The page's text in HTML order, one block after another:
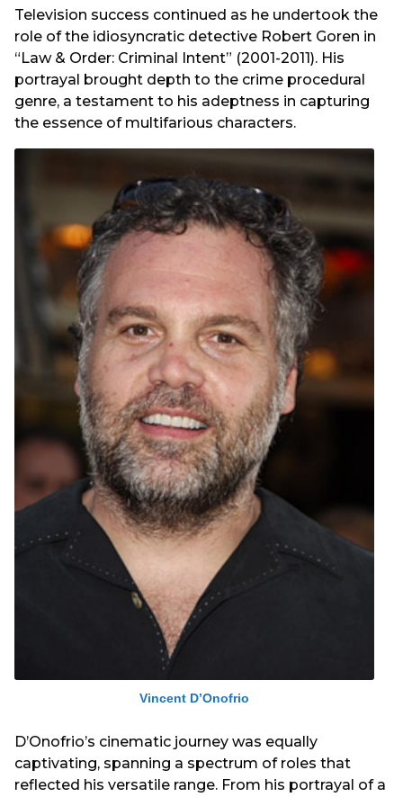
Television success continued as he undertook the
role of the idiosyncratic detective Robert Goren in
“Law & Order: Criminal Intent” (2001-2011). His
portrayal brought depth to the crime procedural
genre, a testament to his adeptness in capturing
the essence of multifarious characters.
Vincent D’Onofrio
D’Onofrio’s cinematic journey was equally
captivating, spanning a spectrum of roles that
reflected his versatile range. From his portrayal of a